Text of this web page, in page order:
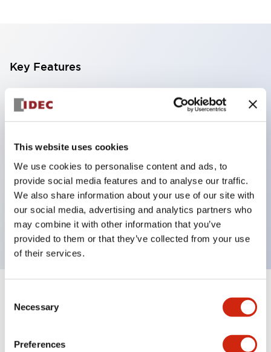
This website uses cookies
We use cookies to personalise content and ads, to
provide social media features and to analyse our traffic.
We also share information about your use of our site with
our social media, advertising and analytics partners who
may combine it with other information that you’ve
provided to them or that they’ve collected from your use
of their services.
Selection
Necessary
Preferences
Key Features
With a 2-stage contact block containing 2
contacts, a 4-contact configuration is possible
Panel depth of 39.9mm (*11-stage contact block),
59.9mm (*22-stage contact block). Space-saving
design is possible.
3rd generation safety structure: 2-action release,
integrated guard, IP20 finger protection structure
Specifications Expand All+